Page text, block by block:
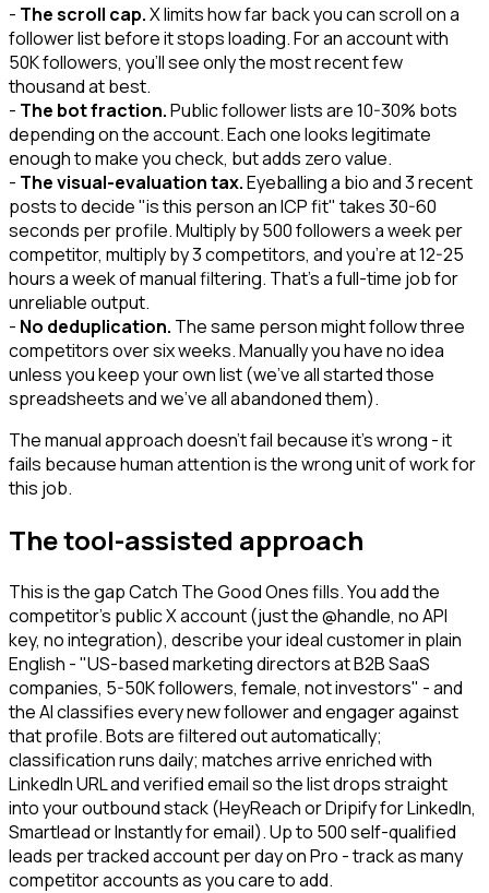
- The scroll cap.X limits how far back you can scroll on a
follower list before it stops loading. For an account with
50K followers, you'll see only the most recent few
thousand at best.
- The bot fraction.Public follower lists are 10-30% bots
depending on the account. Each one looks legitimate
enough to make you check, but adds zero value.
- The visual-evaluation tax.Eyeballing a bio and 3 recent
posts to decide "is this person an ICP fit" takes 30-60
seconds per profile. Multiply by 500 followers a week per
competitor, multiply by 3 competitors, and you're at 12-25
hours a week of manual filtering. That's a full-time job for
unreliable output.
- No deduplication. The same person might follow three
competitors over six weeks. Manually you have no idea
unless you keep your own list (we've all started those
spreadsheets and we've all abandoned them).
The manual approach doesn't fail because it's wrong - it
fails because human attention is the wrong unit of work for
this job.
The tool-assisted approach
This is the gap Catch The Good Ones fills. You add the
competitor's public X account (just the @handle, no API
key, no integration), describe your ideal customer in plain
English - "US-based marketing directors at B2B SaaS
companies, 5-50K followers, female, not investors" - and
the AI classifies every new follower and engager against
that profile. Bots are filtered out automatically;
classification runs daily; matches arrive enriched with
LinkedIn URL and verified email so the list drops straight
into your outbound stack (HeyReach or Dripify for LinkedIn,
Smartlead or Instantly for email). Up to 500 self-qualified
leads per tracked account per day on Pro - track as many
competitor accounts as you care to add.